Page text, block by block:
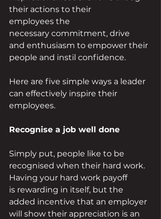
their actions to their
employees the
necessary commitment, drive
and enthusiasm to empower their
people and instil confidence.
Here are five simple ways a leader
can effectively inspire their
employees.
Recognise a job well done
Simply put, people like to be
recognised when their hard work.
Having your hard work payoff
is rewarding in itself, but the
added incentive that an employer
will show their appreciation is an